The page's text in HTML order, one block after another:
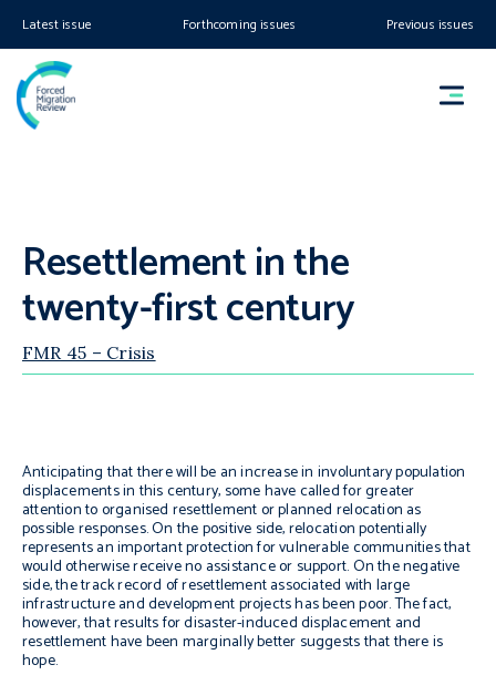
Latest issue Forthcoming issues Previous issues
Resettlement in the
twenty-first century
FMR 45 – Crisis
Anticipating that there will be an increase in involuntary population
displacements in this century, some have called for greater
attention to organised resettlement or planned relocation as
possible responses. On the positive side, relocation potentially
represents an important protection for vulnerable communities that
would otherwise receive no assistance or support. On the negative
side, the track record of resettlement associated with large
infrastructure and development projects has been poor. The fact,
however, that results for disaster-induced displacement and
resettlement have been marginally better suggests that there is
hope.